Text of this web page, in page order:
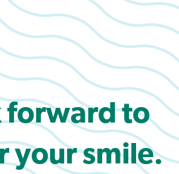
forward to
your smile.